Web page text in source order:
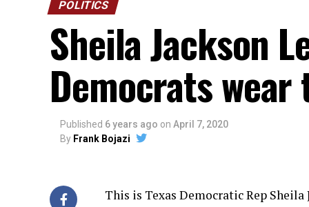
POLITICS
Sheila Jackson
Democrats
Published 6 years ago on April 7, 2020
By Frank Bojazi
This is Texas Democratic Rep Sheila